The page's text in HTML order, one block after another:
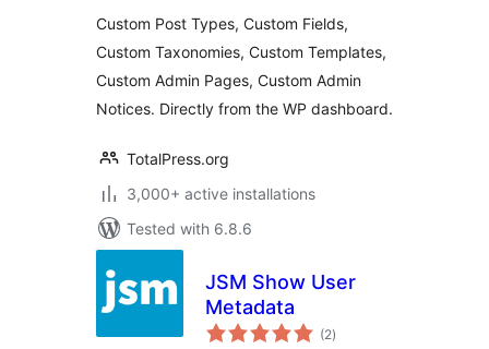
Custom Post Types, Custom Fields,
Custom Taxonomies, Custom Templates,
Custom Admin Pages, Custom Admin
Notices. Directly from the WP dashboard.
TotalPress.org
3,000+ active installations
Tested with 6.8.6
JSM Show User
Metadata
(2total
ratings
)